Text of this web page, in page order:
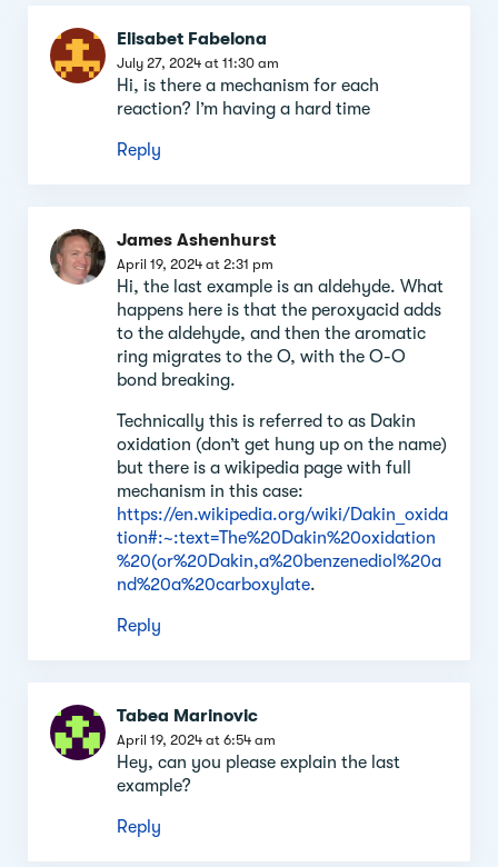
Comment
section
Elisabet Fabelona
July 27, 2024 at 11:30 am
Hi, is there a mechanism for each
reaction? I’m having a hard time
Reply
James Ashenhurst
April 19, 2024 at 2:31 pm
Hi, the last example is an aldehyde. What
happens here is that the peroxyacid adds
to the aldehyde, and then the aromatic
ring migrates to the O, with the O-O
bond breaking.
Technically this is referred to as Dakin
oxidation (don’t get hung up on the name)
but there is a wikipedia page with full
mechanism in this case:
https://en.wikipedia.org/wiki/Dakin_oxida
tion#:~:text=The%20Dakin%20oxidation
%20(or%20Dakin,a%20benzenediol%20a
nd%20a%20carboxylate.
Reply
Tabea Marinovic
April 19, 2024 at 6:54 am
Hey, can you please explain the last
example?
Reply